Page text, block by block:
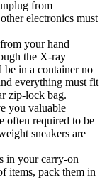
from
electronics must
your hand
the X-ray
be in a container no
everything must fit
zip-lock bag.
you valuable
often required to be
sneakers are
in your carry-on
items, pack them in